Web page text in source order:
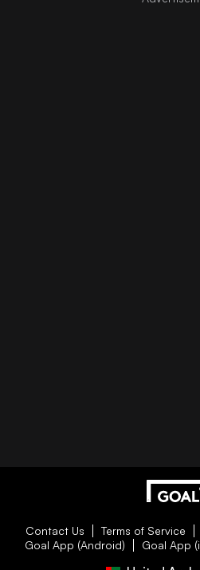
Contact Us Terms of Service
Goal App (Android)
Goal App